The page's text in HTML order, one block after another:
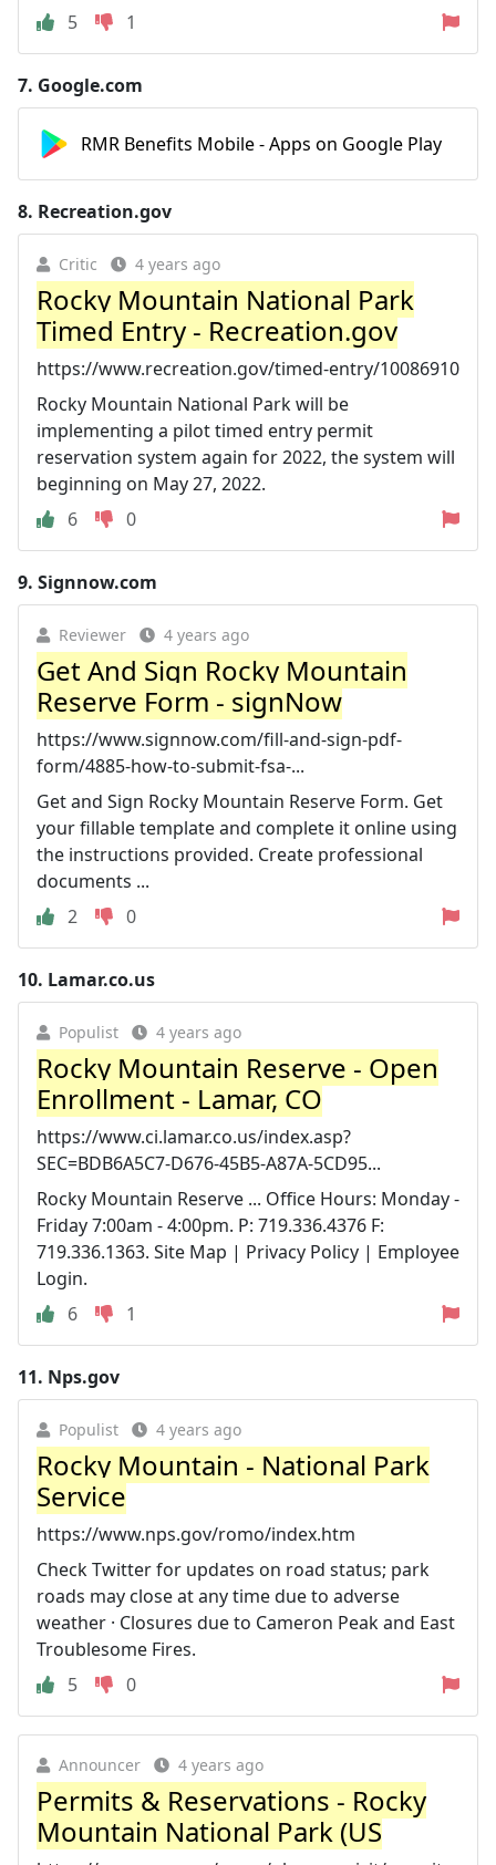
5
1
7. Google.com
RMR Benefits Mobile - Apps on Google Play
8. Recreation.gov
Critic 4 years ago
Rocky Mountain National Park
Timed Entry - Recreation.gov
https://www.recreation.gov/timed-entry/10086910
Rocky Mountain National Park will be
implementing a pilot timed entry permit
reservation system again for 2022, the system will
beginning on May 27, 2022.
6
0
9. Signnow.com
Reviewer 4 years ago
Get And Sign Rocky Mountain
Reserve Form - signNow
https://www.signnow.com/fill-and-sign-pdf-
form/4885-how-to-submit-fsa-...
Get and Sign Rocky Mountain Reserve Form. Get
your fillable template and complete it online using
the instructions provided. Create professional
documents ...
2
0
10. Lamar.co.us
Populist 4 years ago
Rocky Mountain Reserve - Open
Enrollment - Lamar, CO
https://www.ci.lamar.co.us/index.asp?
SEC=BDB6A5C7-D676-45B5-A87A-5CD95...
Rocky Mountain Reserve ... Office Hours: Monday -
Friday 7:00am - 4:00pm. P: 719.336.4376 F:
719.336.1363. Site Map | Privacy Policy | Employee
Login.
6
1
11. Nps.gov
Populist 4 years ago
Rocky Mountain - National Park
Service
https://www.nps.gov/romo/index.htm
Check Twitter for updates on road status; park
roads may close at any time due to adverse
weather · Closures due to Cameron Peak and East
Troublesome Fires.
5
0
Announcer 4 years ago
Permits & Reservations - Rocky
Mountain National Park (US